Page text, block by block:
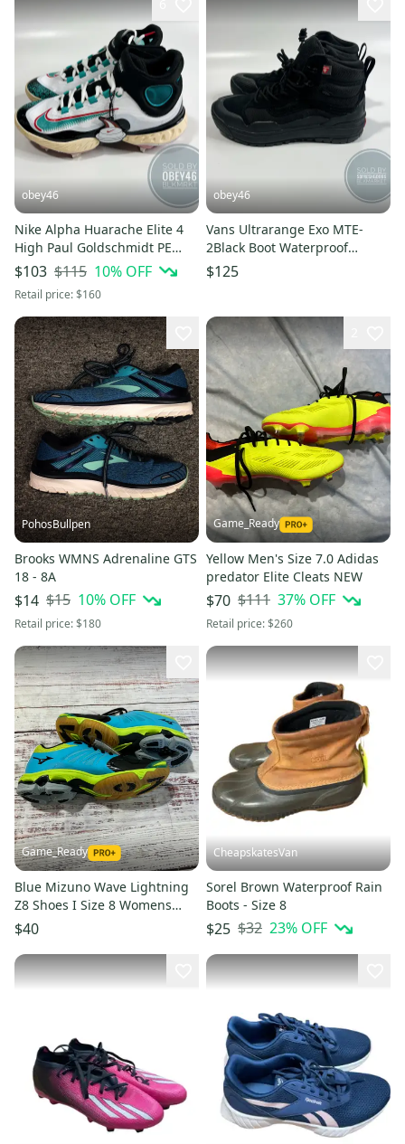
obey46
Nike Alpha Huarache Elite 4
High Paul Goldschmidt PE
Cleats 7
$103 $115 10% OFF
Retail price:$160
obey46
Vans Ultrarange Exo MTE-
2Black Boot Waterproof
$125
PohosBullpen
Brooks WMNS Adrenaline GTS
18 - 8A
$14 $15 10% OFF
Retail price:$180
Game_Ready
Yellow Men's Size 7.0 Adidas
predator Elite Cleats NEW
$70 $111 37% OFF
Retail price:$260
Game_Ready
Blue Mizuno Wave Lightning
Z8 Shoes I Size 8 Womens
(New)
$40
CheapskatesVan
Sorel Brown Waterproof Rain
Boots - Size 8
$25 $32 23% OFF